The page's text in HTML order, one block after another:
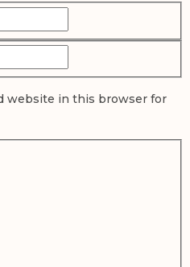
website in this browser for